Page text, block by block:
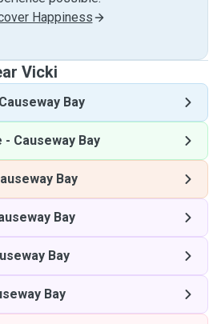
Happiness
Vicki
Causeway Bay
- Causeway Bay
Bay
Bay
Bay
Bay